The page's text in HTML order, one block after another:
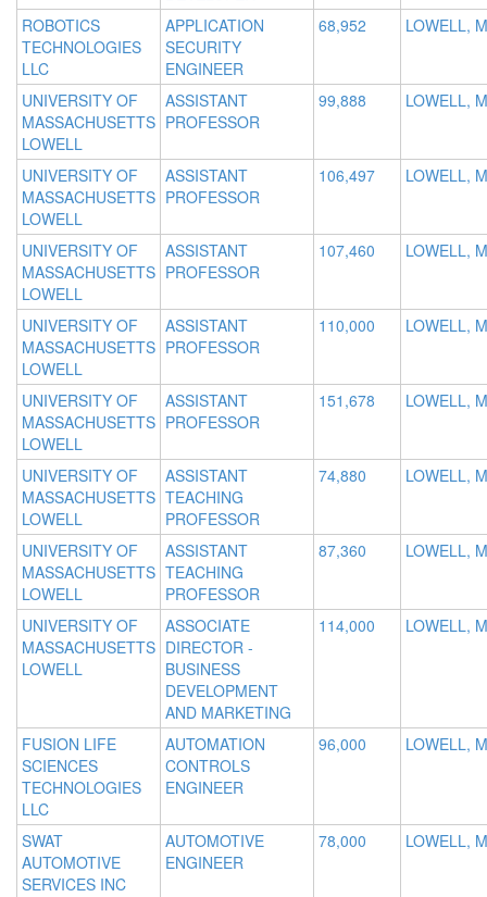
ROBOTICS
TECHNOLOGIES
LLC
APPLICATION
SECURITY
ENGINEER
68,952 LOWELL,
UNIVERSITY OF
MASSACHUSETTS
LOWELL
ASSISTANT
PROFESSOR
99,888 LOWELL,
UNIVERSITY OF
MASSACHUSETTS
LOWELL
ASSISTANT
PROFESSOR
106,497 LOWELL,
UNIVERSITY OF
MASSACHUSETTS
LOWELL
ASSISTANT
PROFESSOR
107,460 LOWELL,
UNIVERSITY OF
MASSACHUSETTS
LOWELL
ASSISTANT
PROFESSOR
110,000 LOWELL,
UNIVERSITY OF
MASSACHUSETTS
LOWELL
ASSISTANT
PROFESSOR
151,678 LOWELL,
UNIVERSITY OF
MASSACHUSETTS
LOWELL
ASSISTANT
TEACHING
PROFESSOR
74,880 LOWELL,
UNIVERSITY OF
MASSACHUSETTS
LOWELL
ASSISTANT
TEACHING
PROFESSOR
87,360 LOWELL,
UNIVERSITY OF
MASSACHUSETTS
LOWELL
ASSOCIATE
DIRECTOR -
BUSINESS
DEVELOPMENT
AND MARKETING
114,000 LOWELL,
FUSION LIFE
SCIENCES
TECHNOLOGIES
LLC
AUTOMATION
CONTROLS
ENGINEER
96,000 LOWELL,
SWAT
AUTOMOTIVE
SERVICES INC
AUTOMOTIVE
ENGINEER
78,000 LOWELL,